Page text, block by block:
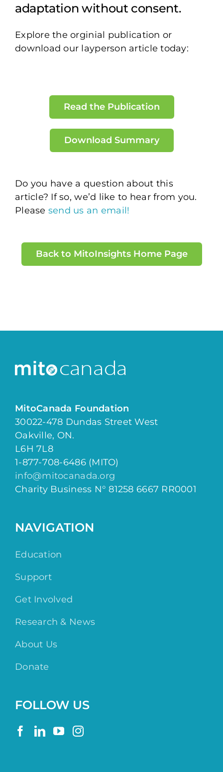
adaptation without consent.
Explore the orginial publication or
download our layperson article today:
Read the Publication
Download Summary
Do you have a question about this
article? If so, we’d like to hear from you.
Please send us an email!
Back to MitoInsights Home Page
MitoCanada Foundation
30022-478 Dundas Street West
Oakville, ON.
L6H 7L8
1-877-708-6486 (MITO)
info@mitocanada.org
Charity Business N° 81258 6667 RR0001
NAVIGATION
Education
Support
Get Involved
Research & News
About Us
Donate
FOLLOW US